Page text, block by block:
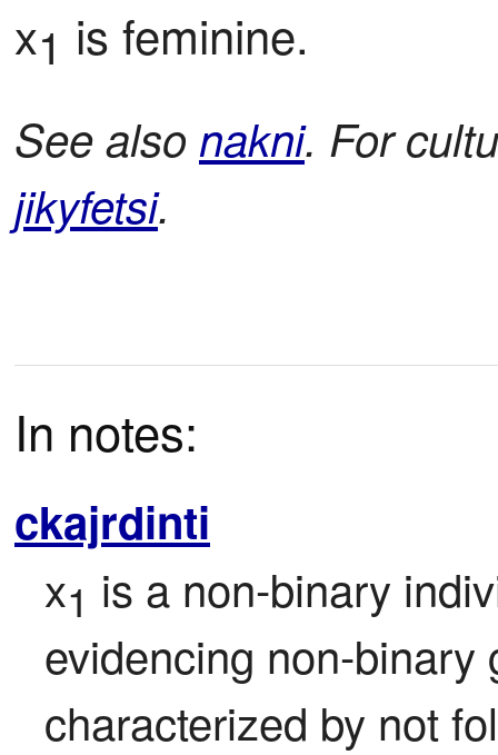
x1 is feminine.
See also nakni. For
jikyfetsi.
In notes:
ckajrdinti
x1 is a non-binary
evidencing non-binary
characterized by not